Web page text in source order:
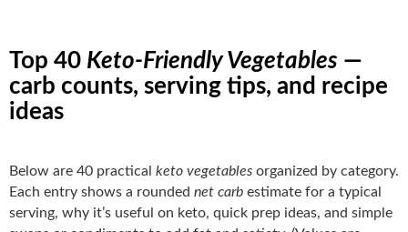
Top 40 Keto-Friendly Vegetables —
carb counts, serving tips, and recipe
ideas
Below are 40 practical keto vegetables organized by category.
Each entry shows a rounded net carb estimate for a typical
serving, why it’s useful on keto, quick prep ideas, and simple